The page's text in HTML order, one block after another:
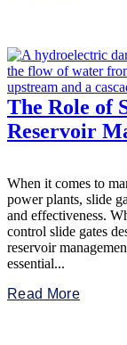
The Role of
Reservoir
When it comes to
power plants, slide
and effectiveness.
control slide gates
reservoir
essential...
Read More